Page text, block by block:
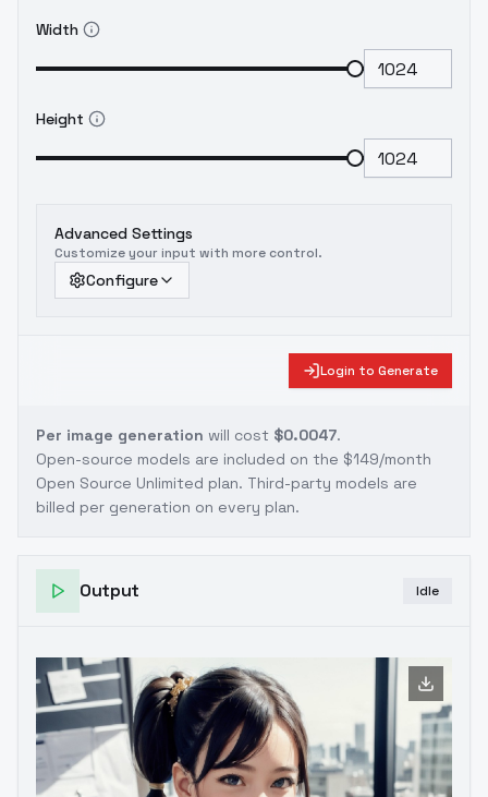
Width
Height
Advanced Settings
Customize your input with more control.
Configure
Login to Generate
Per image generation will cost $0.0047.
Open-source models are included on the $149/month
Open Source Unlimited plan. Third-party models are
billed per generation on every plan.
Output Idle